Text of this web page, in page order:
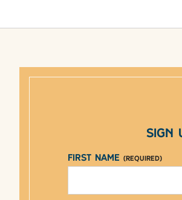
Sign
First Name (Required)